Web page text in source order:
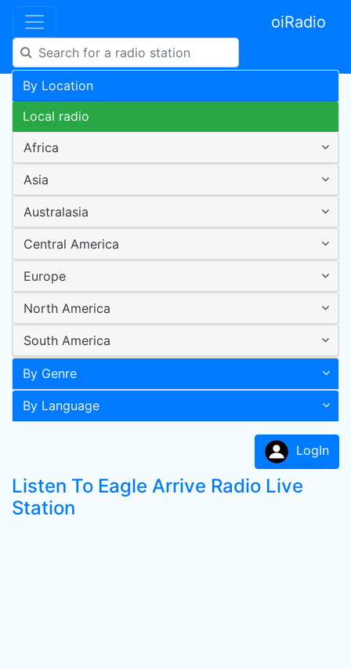
oiRadio
By Location
Local radio
Africa
Asia
Australasia
Central America
Europe
North America
South America
By Genre
By Language
LogIn
Listen To Eagle Arrive Radio Live
Station